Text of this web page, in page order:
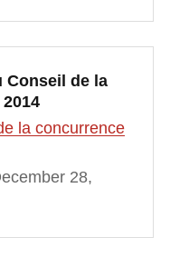
Conseil de la
la concurrence
28,